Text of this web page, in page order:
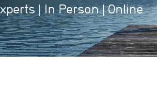
| In Person | Online